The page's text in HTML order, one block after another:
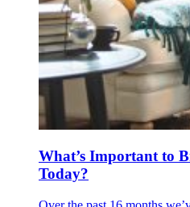
What’s Important to
Today?